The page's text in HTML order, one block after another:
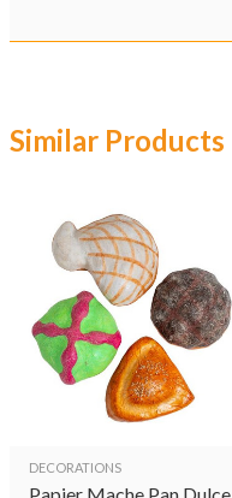
Similar Products
DECORATIONS